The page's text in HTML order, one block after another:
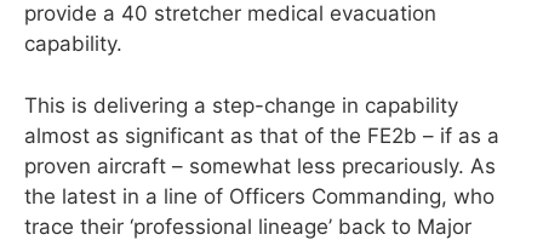
provide a 40 stretcher medical evacuation
capability.
This is delivering a step-change in capability
almost as significant as that of the FE2b – if as a
proven aircraft – somewhat less precariously. As
the latest in a line of Officers Commanding, who
trace their ‘professional lineage’ back to Major